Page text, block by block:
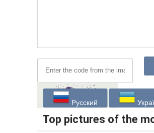
Русский
Top pictures of the